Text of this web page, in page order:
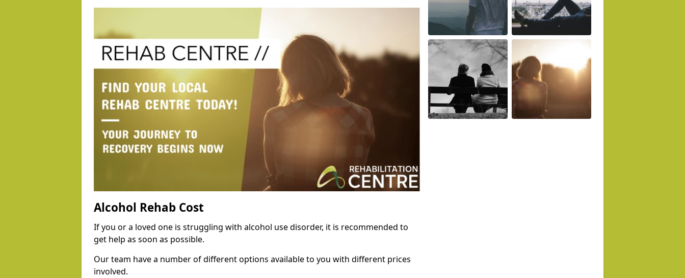
Alcohol Rehab Cost
If you or a loved one is struggling with alcohol use disorder, it is recommended to
get help as soon as possible.
Our team have a number of different options available to you with different prices
involved.